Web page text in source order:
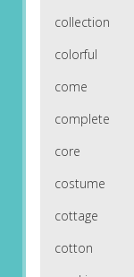
collection
colorful
come
complete
core
costume
cottage
cotton